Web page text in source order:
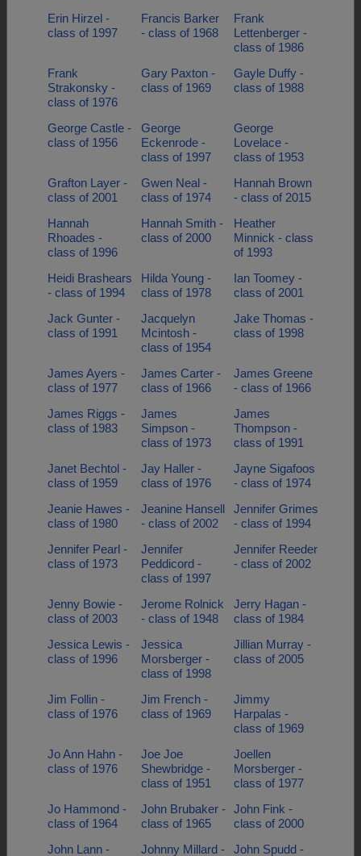
Erin Hirzel -
class of 1997
Francis Barker
- class of 1968
Frank
Lettenberger -
class of 1986
Frank
Strakonsky -
class of 1976
Gary Paxton -
class of 1969
Gayle Duffy -
class of 1988
George Castle -
class of 1956
George
Eckenrode -
class of 1997
George
Lovelace -
class of 1953
Grafton Layer -
class of 2001
Gwen Neal -
class of 1974
Hannah Brown
- class of 2015
Hannah
Rhoades -
class of 1996
Hannah Smith -
class of 2000
Heather
Minnick - class
of 1993
Heidi Brashears
- class of 1994
Hilda Young -
class of 1978
Ian Toomey -
class of 2001
Jack Gunter -
class of 1991
Jacquelyn
Mcintosh -
class of 1954
Jake Thomas -
class of 1998
James Ayers -
class of 1977
James Carter -
class of 1966
James Greene
- class of 1966
James Riggs -
class of 1983
James
Simpson -
class of 1973
James
Thompson -
class of 1991
Janet Bechtol -
class of 1959
Jay Haller -
class of 1976
Jayne Sigafoos
- class of 1974
Jeanie Hawes -
class of 1980
Jeanine Hansell
- class of 2002
Jennifer Grimes
- class of 1994
Jennifer Pearl -
class of 1973
Jennifer
Peddicord -
class of 1997
Jennifer Reeder
- class of 2002
Jenny Bowie -
class of 2003
Jerome Rolnick
- class of 1948
Jerry Hagan -
class of 1984
Jessica Lewis -
class of 1996
Jessica
Morsberger -
class of 1998
Jillian Murray -
class of 2005
Jim Follin -
class of 1976
Jim French -
class of 1969
Jimmy
Harpalas -
class of 1969
Jo Ann Hahn -
class of 1976
Joe Joe
Shewbridge -
class of 1951
Joellen
Morsberger -
class of 1977
Jo Hammond -
class of 1964
John Brubaker -
class of 1965
John Fink -
class of 2000
John Lann -
Johnny Millard - John Spudd -